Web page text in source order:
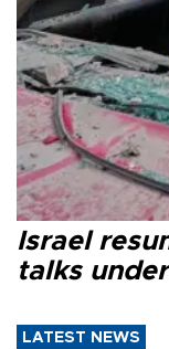
Israel
talks
LATEST NEWS